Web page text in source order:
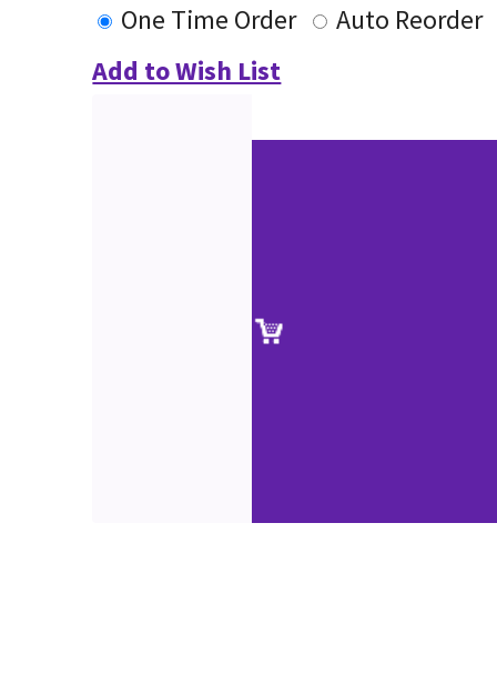
One Time Order
Auto Reorder
Add to Wish List